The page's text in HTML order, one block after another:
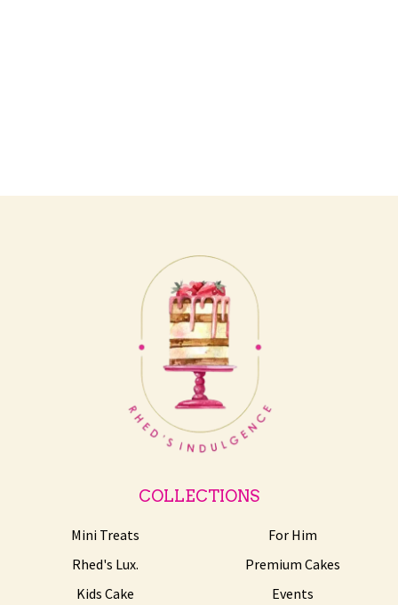
COLLECTIONS
Mini Treats
Rhed's Lux.
Kids Cake
For Him
Premium Cakes
Events